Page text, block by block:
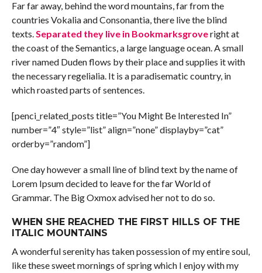
Far far away, behind the word mountains, far from the
countries Vokalia and Consonantia, there live the blind
texts.Separated they live in Bookmarksgroveright at
the coast of the Semantics, a large language ocean. A small
river named Duden flows by their place and supplies it with
the necessary regelialia. It is a paradisematic country, in
which roasted parts of sentences.
[penci_related_posts title=”You Might Be Interested In”
number=”4″ style=”list” align=”none” displayby=”cat”
orderby=”random”]
One day however a small line of blind text by the name of
Lorem Ipsum decided to leave for the far World of
Grammar. The Big Oxmox advised her not to do so.
WHEN SHE REACHED THE FIRST HILLS OF THE
ITALIC MOUNTAINS
A wonderful serenity has taken possession of my entire soul,
like these sweet mornings of spring which I enjoy with my